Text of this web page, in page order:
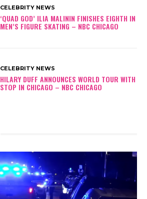
CELEBRITY NEWS
‘QUAD GOD’ ILIA MALININ FINISHES EIGHTH IN
MEN’S FIGURE SKATING – NBC CHICAGO
CELEBRITY NEWS
HILARY DUFF ANNOUNCES WORLD TOUR WITH
STOP IN CHICAGO – NBC CHICAGO